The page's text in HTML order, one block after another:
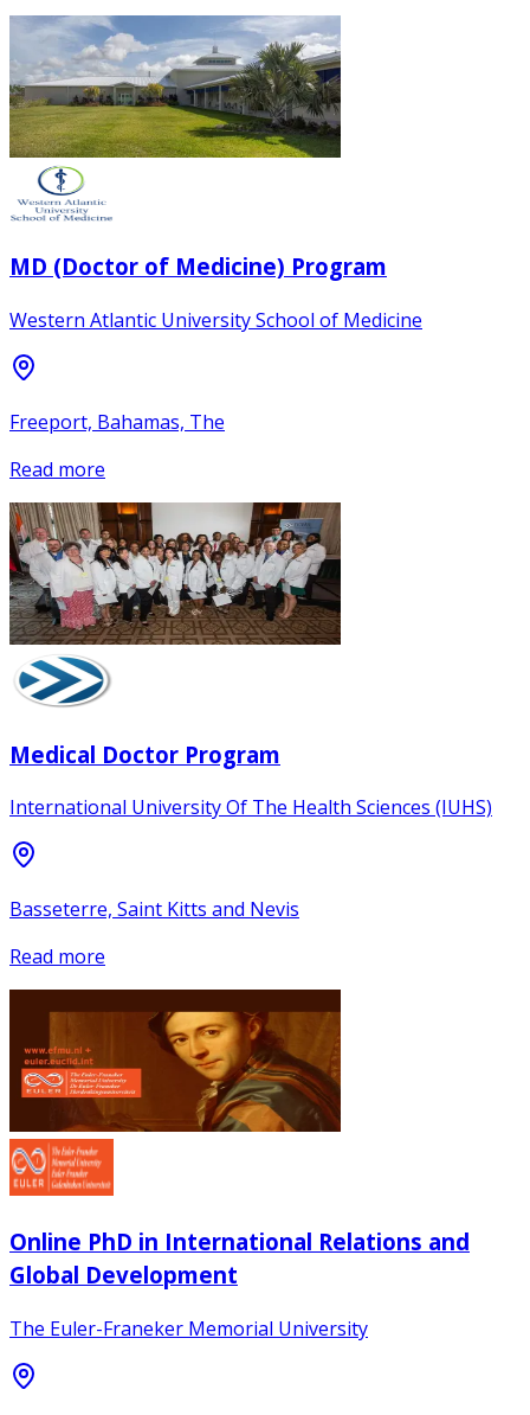
MD (Doctor of Medicine) Program
Western Atlantic University School of Medicine
Freeport, Bahamas, The
Read more
Medical Doctor Program
International University Of The Health Sciences (IUHS)
Basseterre, Saint Kitts and Nevis
Read more
Online PhD in International Relations and
Global Development
The Euler-Franeker Memorial University